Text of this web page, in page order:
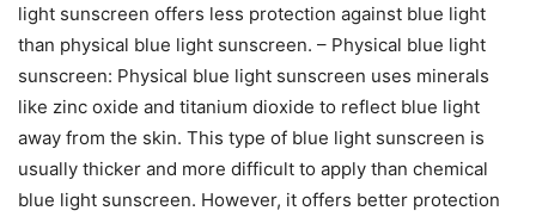
light sunscreen offers less protection against blue light
than physical blue light sunscreen. – Physical blue light
sunscreen: Physical blue light sunscreen uses minerals
like zinc oxide and titanium dioxide to reflect blue light
away from the skin. This type of blue light sunscreen is
usually thicker and more difficult to apply than chemical
blue light sunscreen. However, it offers better protection